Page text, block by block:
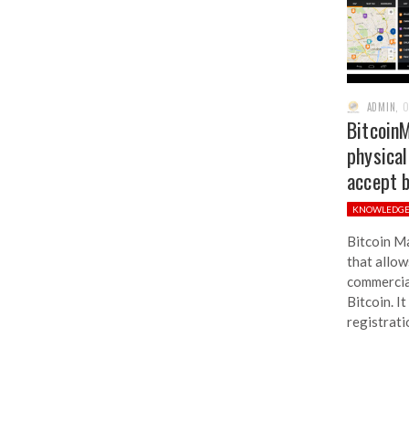
ADMIN
accept
KNOWLEDGE
Bitcoin
that
Bitcoin. It